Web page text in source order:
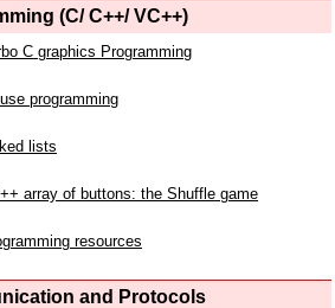
(C/ C++/ VC++)
C graphics Programming
programming
lists
array of buttons: the Shuffle game
resources
and Protocols